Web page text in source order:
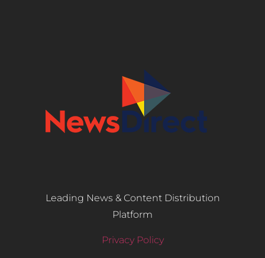
Leading News & Content Distribution
Platform
Privacy Policy